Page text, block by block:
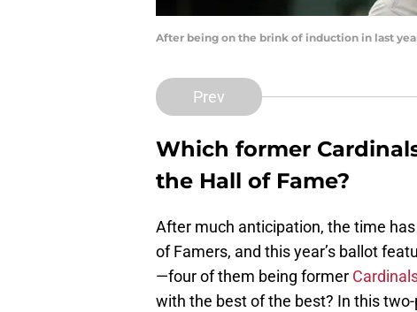
After being on the brink of induction in last
Prev
Which former
the Hall of Fame?
After much anticipation, the time
of Famers, and this year’s ballot
—four of them being former
with the best of the best? In this